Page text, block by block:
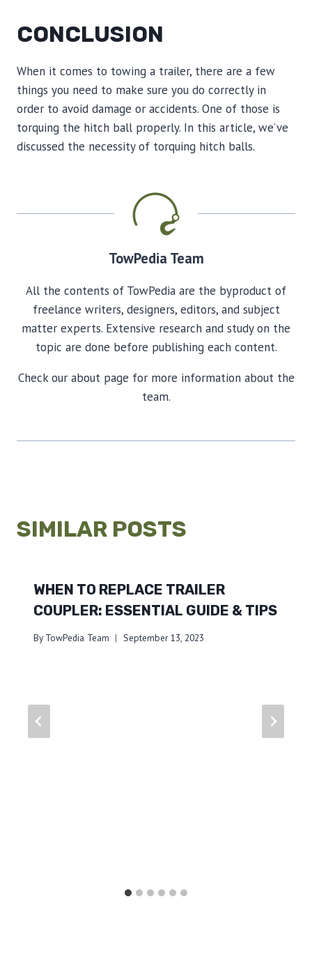
CONCLUSION
When it comes to towing a trailer, there are a few
things you need to make sure you do correctly in
order to avoid damage or accidents. One of those is
torquing the hitch ball properly. In this article, we’ve
discussed the necessity of torquing hitch balls.
TowPedia Team
All the contents of TowPedia are the byproduct of
freelance writers, designers, editors, and subject
matter experts. Extensive research and study on the
topic are done before publishing each content.
Check our about page for more information about the
team.
SIMILAR POSTS
WHEN TO REPLACE TRAILER
COUPLER: ESSENTIAL GUIDE & TIPS
By TowPedia Team September 13, 2023